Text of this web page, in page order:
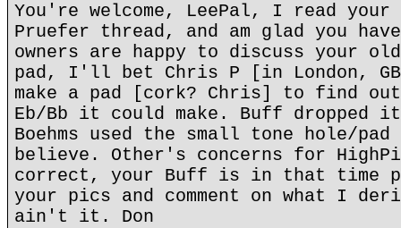
You're welcome, LeePal, I read
Pruefer thread, and am glad you
owners are happy to discuss your
pad, I'll bet Chris P [in London,
make a pad [cork? Chris] to find
Eb/Bb it could make. Buff dropped
Boehms used the small tone hole/
believe. Other's concerns for
correct, your Buff is in that time
your pics and comment on what I
ain't it. Don